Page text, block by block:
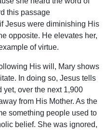
this passage
Jesus were diminishing His
opposite. He elevates her,
of virtue.
His will, Mary shows
In doing so, Jesus tells
yet, over the next 1,900
from His Mother. As the
something people used to
belief. She was ignored,